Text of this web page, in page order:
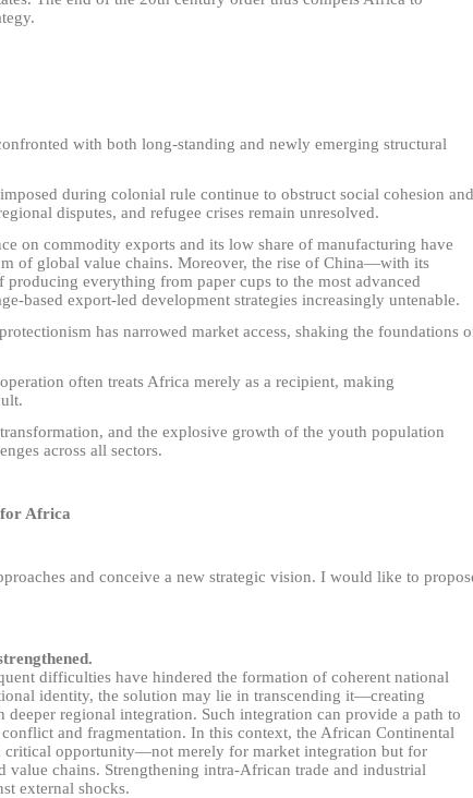
with both long-standing and newly emerging structural
during colonial rule continue to obstruct social cohesion and
disputes, and refugee crises remain unresolved.
on commodity exports and its low share of manufacturing have
of global value chains. Moreover, the rise of China—with its
everything from paper cups to the most advanced
based export-led development strategies increasingly untenable.
has narrowed market access, shaking the foundations
often treats Africa merely as a recipient, making
and the explosive growth of the youth population
across all sectors.
Africa
and conceive a new strategic vision. I would like to
difficulties have hindered the formation of coherent national
identity, the solution may lie in transcending it—creating
regional integration. Such integration can provide a path to
and fragmentation. In this context, the African Continental
critical opportunity—not merely for market integration but for
value chains. Strengthening intra-African trade and industrial
external shocks.